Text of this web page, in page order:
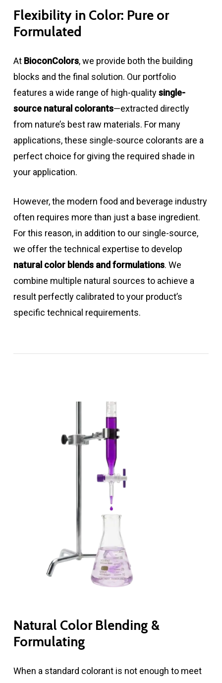
Flexibility in Color: Pure or
Formulated
At BioconColors, we provide both the building
blocks and the final solution. Our portfolio
features a wide range of high-qualitysingle-
source natural colorants—extracted directly
from nature’s best raw materials. For many
applications, these single-source colorants are a
perfect choice for giving the required shade in
your application.
However, the modern food and beverage industry
often requires more than just a base ingredient.
For this reason, in addition to our single-source,
we offer the technical expertise to develop
natural color blends and formulations. We
combine multiple natural sources to achieve a
result perfectly calibrated to your product’s
specific technical requirements.
Natural Color Blending &
Formulating
When a standard colorant is not enough to meet